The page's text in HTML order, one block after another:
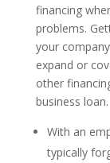
financing
problems.
your
expand or
other
business loan.
With an
typically